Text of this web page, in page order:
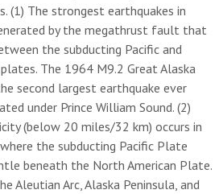
The strongest earthquakes in
by the megathrust fault that
the subducting Pacific and
The 1964 M9.2 Great Alaska
second largest earthquake ever
under Prince William Sound. (2)
(below 20 miles/32 km) occurs in
the subducting Pacific Plate
beneath the North American Plate.
Aleutian Arc, Alaska Peninsula, and